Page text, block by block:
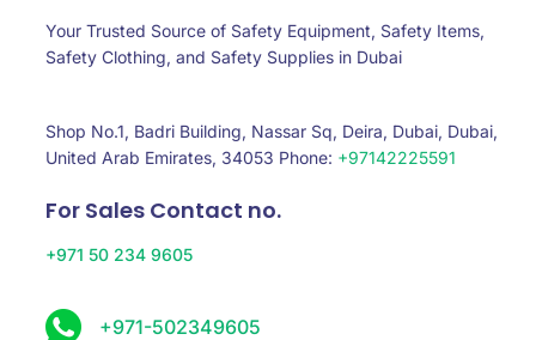
Your Trusted Source of Safety Equipment, Safety Items,
Safety Clothing, and Safety Supplies in Dubai
Shop No.1, Badri Building, Nassar Sq, Deira, Dubai, Dubai,
United Arab Emirates, 34053 Phone: +97142225591
For Sales Contact no.
+971 50 234 9605
+971-502349605